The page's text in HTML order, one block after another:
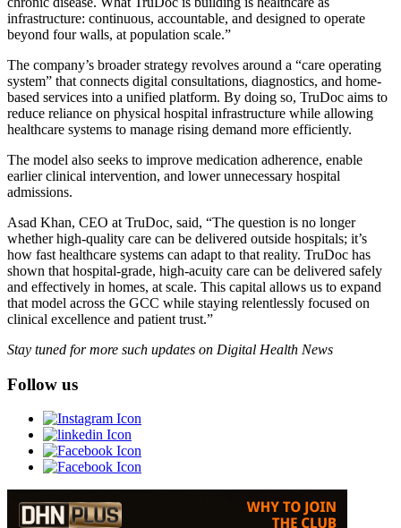
infrastructure: continuous, accountable, and designed to operate
beyond four walls, at population scale.”
The company’s broader strategy revolves around a “care operating
system” that connects digital consultations, diagnostics, and home-
based services into a unified platform. By doing so, TruDoc aims to
reduce reliance on physical hospital infrastructure while allowing
healthcare systems to manage rising demand more efficiently.
The model also seeks to improve medication adherence, enable
earlier clinical intervention, and lower unnecessary hospital
admissions.
Asad Khan, CEO at TruDoc, said, “The question is no longer
whether high-quality care can be delivered outside hospitals; it’s
how fast healthcare systems can adapt to that reality. TruDoc has
shown that hospital-grade, high-acuity care can be delivered safely
and effectively in homes, at scale. This capital allows us to expand
that model across the GCC while staying relentlessly focused on
clinical excellence and patient trust.”
Stay tuned for more such updates on Digital Health News
Follow us